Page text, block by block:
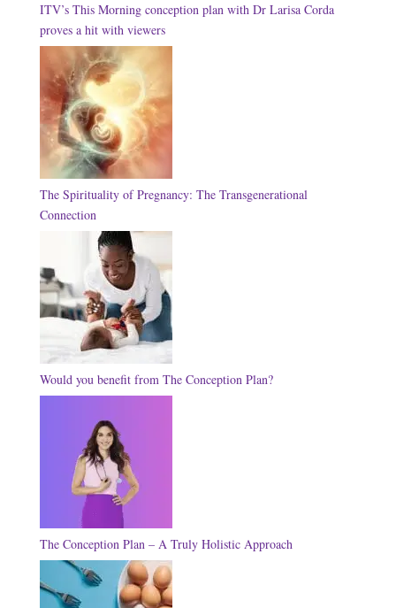
ITV’s This Morning conception plan with Dr Larisa Corda
proves a hit with viewers
The Spirituality of Pregnancy: The Transgenerational
Connection
Would you benefit from The Conception Plan?
The Conception Plan – A Truly Holistic Approach